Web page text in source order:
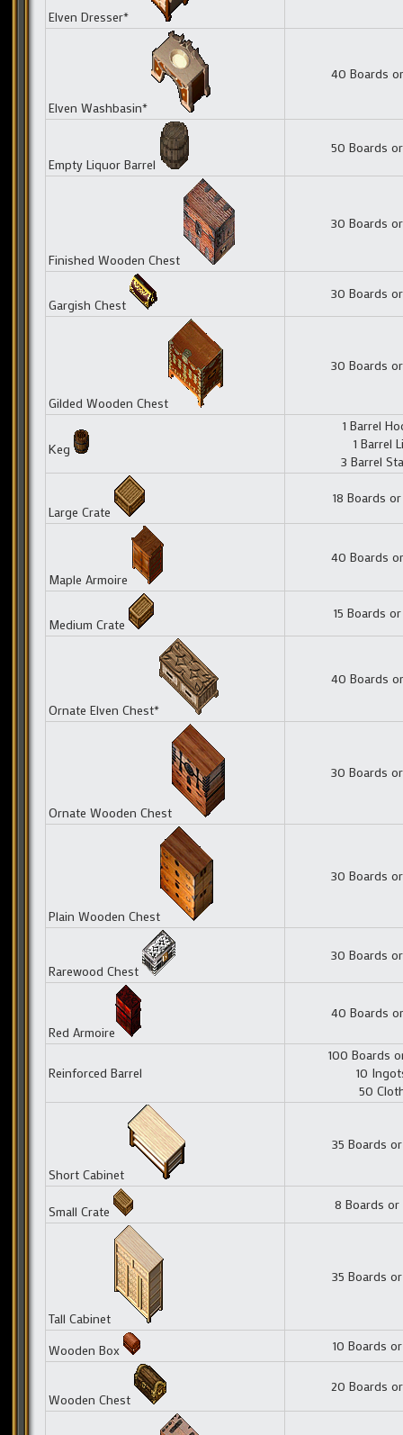
Elven Dresser*
Elven Washbasin*
40 Boards
Empty Liquor Barrel
50 Boards
Finished Wooden Chest
30 Boards
Gargish Chest
30 Boards
Gilded Wooden Chest
30 Boards
Keg
1 Barrel
1 Barrel
3 Barrel
Large Crate
18 Boards
Maple Armoire
40 Boards
Medium Crate
15 Boards
Ornate Elven Chest*
40 Boards
Ornate Wooden Chest
30 Boards
Plain Wooden Chest
30 Boards
Rarewood Chest
30 Boards
Red Armoire
40 Boards
Reinforced Barrel
100 Boards
10
50
Short Cabinet
35 Boards
Small Crate 8 Boards or
Tall Cabinet
35 Boards
Wooden Box 10 Boards
Wooden Chest
20 Boards